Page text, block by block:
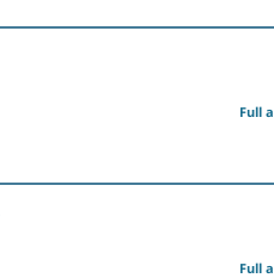
Full
Full